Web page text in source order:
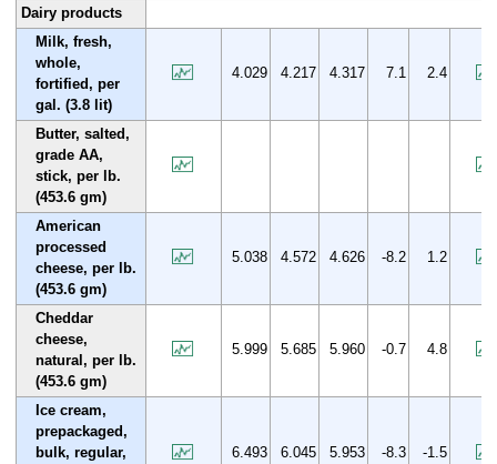
Dairy products
Milk, fresh,
whole,
fortified, per
gal. (3.8 lit)
4.029 4.217 4.317 7.1 2.4
Butter, salted,
grade AA,
stick, per lb.
(453.6 gm)
American
processed
cheese, per lb.
(453.6 gm)
5.038 4.572 4.626 -8.2 1.2
Cheddar
cheese,
natural, per lb.
(453.6 gm)
5.999 5.685 5.960 -0.7 4.8
Ice cream,
prepackaged,
bulk, regular,
6.493 6.045 5.953 -8.3 -1.5